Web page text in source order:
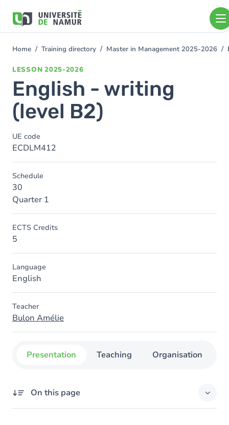
main
You
Home Training directory Master in Management 2025-2026
LESSON 2025-2026
English - writing
(level B2)
UE code
ECDLM412
Schedule
30
Quarter 1
ECTS Credits
5
Language
English
Teacher
Bulon Amélie
Presentation Teaching Organisation
On this page